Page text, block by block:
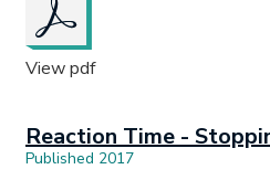
View pdf
Reaction Time -
Published 2017